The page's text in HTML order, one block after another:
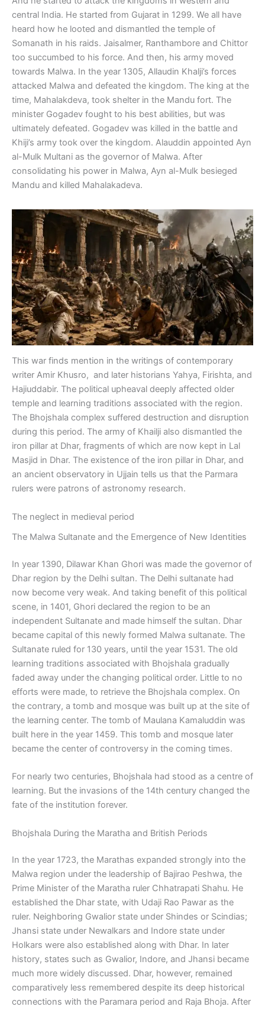
central India. He started from Gujarat in 1299. We all have
heard how he looted and dismantled the temple of
Somanath in his raids. Jaisalmer, Ranthambore and Chittor
too succumbed to his force. And then, his army moved
towards Malwa. In the year 1305, Allaudin Khalji’s forces
attacked Malwa and defeated the kingdom. The king at the
time, Mahalakdeva, took shelter in the Mandu fort. The
minister Gogadev fought to his best abilities, but was
ultimately defeated. Gogadev was killed in the battle and
Khiji’s army took over the kingdom. Alauddin appointed Ayn
al-Mulk Multani as the governor of Malwa. After
consolidating his power in Malwa, Ayn al-Mulk besieged
Mandu and killed Mahalakadeva.
This war finds mention in the writings of contemporary
writer Amir Khusro, and later historians Yahya, Firishta, and
Hajiuddabir. The political upheaval deeply affected older
temple and learning traditions associated with the region.
The Bhojshala complex suffered destruction and disruption
during this period. The army of Khailji also dismantled the
iron pillar at Dhar, fragments of which are now kept in Lal
Masjid in Dhar. The existence of the iron pillar in Dhar, and
an ancient observatory in Ujjain tells us that the Parmara
rulers were patrons of astronomy research.
The neglect in medieval period
The Malwa Sultanate and the Emergence of New Identities
In year 1390, Dilawar Khan Ghori was made the governor of
Dhar region by the Delhi sultan. The Delhi sultanate had
now become very weak. And taking benefit of this political
scene, in 1401, Ghori declared the region to be an
independent Sultanate and made himself the sultan. Dhar
became capital of this newly formed Malwa sultanate. The
Sultanate ruled for 130 years, until the year 1531. The old
learning traditions associated with Bhojshala gradually
faded away under the changing political order. Little to no
efforts were made, to retrieve the Bhojshala complex. On
the contrary, a tomb and mosque was built up at the site of
the learning center. The tomb of Maulana Kamaluddin was
built here in the year 1459. This tomb and mosque later
became the center of controversy in the coming times.
For nearly two centuries, Bhojshala had stood as a centre of
learning. But the invasions of the 14th century changed the
fate of the institution forever.
Bhojshala During the Maratha and British Periods
In the year 1723, the Marathas expanded strongly into the
Malwa region under the leadership of Bajirao Peshwa, the
Prime Minister of the Maratha ruler Chhatrapati Shahu. He
established the Dhar state, with Udaji Rao Pawar as the
ruler. Neighboring Gwalior state under Shindes or Scindias;
Jhansi state under Newalkars and Indore state under
Holkars were also established along with Dhar. In later
history, states such as Gwalior, Indore, and Jhansi became
much more widely discussed. Dhar, however, remained
comparatively less remembered despite its deep historical
connections with the Paramara period and Raja Bhoja. After